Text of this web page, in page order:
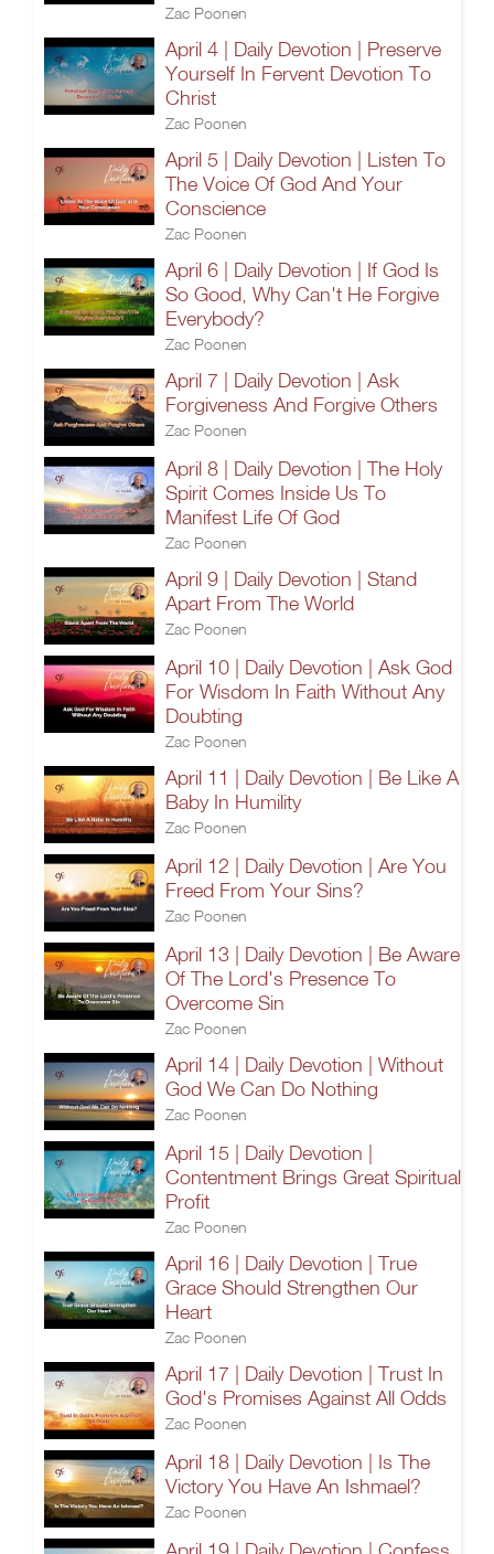
Zac Poonen
April 4 | Daily Devotion | Preserve
Yourself In Fervent Devotion To
Christ
Zac Poonen
April 5 | Daily Devotion | Listen To
The Voice Of God And Your
Conscience
Zac Poonen
April 6 | Daily Devotion | If God Is
So Good, Why Can't He Forgive
Everybody?
Zac Poonen
April 7 | Daily Devotion | Ask
Forgiveness And Forgive Others
Zac Poonen
April 8 | Daily Devotion | The Holy
Spirit Comes Inside Us To
Manifest Life Of God
Zac Poonen
April 9 | Daily Devotion | Stand
Apart From The World
Zac Poonen
April 10 | Daily Devotion | Ask God
For Wisdom In Faith Without Any
Doubting
Zac Poonen
April 11 | Daily Devotion | Be Like A
Baby In Humility
Zac Poonen
April 12 | Daily Devotion | Are You
Freed From Your Sins?
Zac Poonen
April 13 | Daily Devotion | Be Aware
Of The Lord's Presence To
Overcome Sin
Zac Poonen
April 14 | Daily Devotion | Without
God We Can Do Nothing
Zac Poonen
April 15 | Daily Devotion |
Contentment Brings Great Spiritual
Profit
Zac Poonen
April 16 | Daily Devotion | True
Grace Should Strengthen Our
Heart
Zac Poonen
April 17 | Daily Devotion | Trust In
God's Promises Against All Odds
Zac Poonen
April 18 | Daily Devotion | Is The
Victory You Have An Ishmael?
Zac Poonen